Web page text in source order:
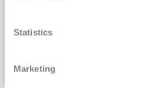
Statistics
Marketing